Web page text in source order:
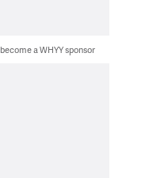
a WHYY sponsor